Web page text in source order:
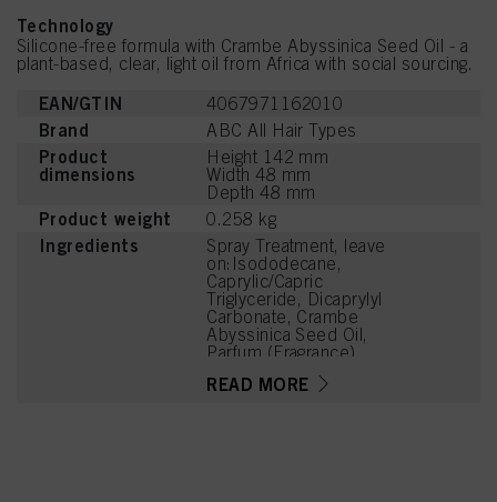
Technology
Silicone-free formula with Crambe Abyssinica Seed Oil - a
plant-based, clear, light oil from Africa with social sourcing.
EAN/GTIN 4067971162010
Brand ABC All Hair Types
Product
dimensions
Height 142 mm
Width 48 mm
Depth 48 mm
Product weight 0.258 kg
Ingredients
Spray Treatment, leave
on:Isododecane,
Caprylic/Capric
Triglyceride, Dicaprylyl
Carbonate, Crambe
Abyssinica Seed Oil,
Parfum (Fragrance),
Acetyloctahydronaphthale
READ MORE